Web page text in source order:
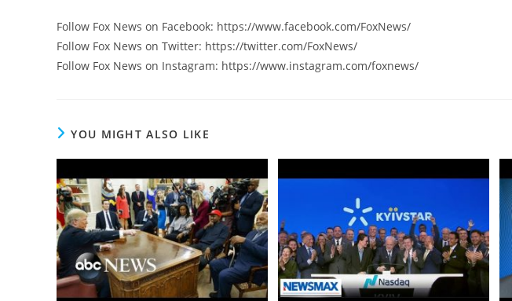
Follow Fox News on Facebook: https://www.facebook.com/FoxNews/
Follow Fox News on Twitter: https://twitter.com/FoxNews/
Follow Fox News on Instagram: https://www.instagram.com/foxnews/
YOU MIGHT ALSO LIKE